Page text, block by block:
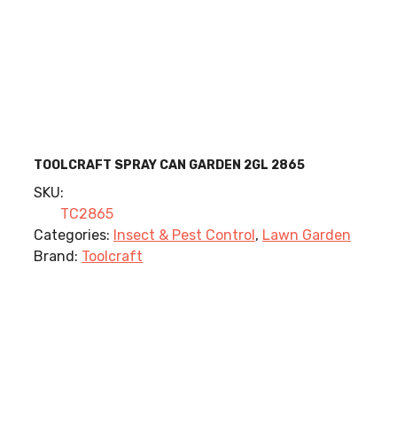
TOOLCRAFT SPRAY CAN GARDEN 2GL 2865
SKU:
TC2865
Categories: Insect & Pest Control, Lawn Garden
Brand: Toolcraft